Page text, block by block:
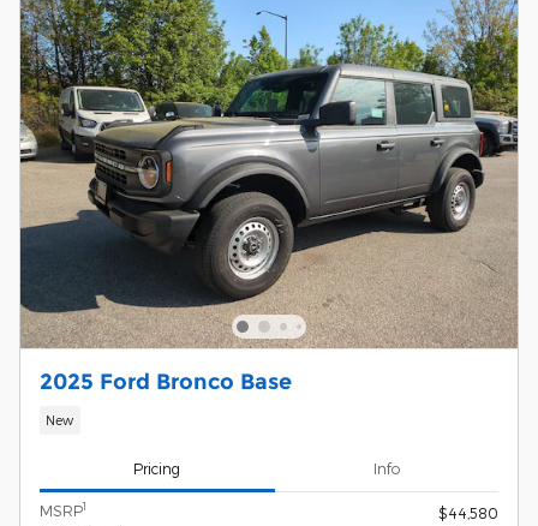
2025 Ford Bronco Base
New
Pricing Info
MSRP1
$44,580